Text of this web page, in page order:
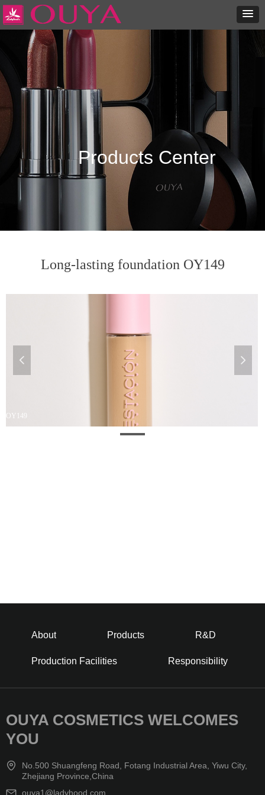
Products Center
OY149
넳 넲
Long-lasting foundation OY149
About Products R&D
Production Facilities Responsibility
OUYA COSMETICS WELCOMES
YOU
No.500 Shuangfeng Road, Fotang Industrial Area, Yiwu City,
Zhejiang Province,China
ouya1@ladyhood.com